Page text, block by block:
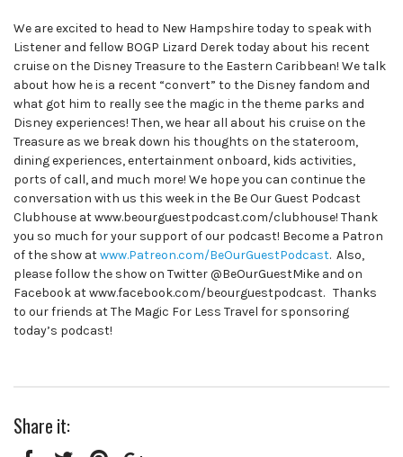
We are excited to head to New Hampshire today to speak with
Listener and fellow BOGP Lizard Derek today about his recent
cruise on the Disney Treasure to the Eastern Caribbean! We talk
about how he is a recent “convert” to the Disney fandom and
what got him to really see the magic in the theme parks and
Disney experiences! Then, we hear all about his cruise on the
Treasure as we break down his thoughts on the stateroom,
dining experiences, entertainment onboard, kids activities,
ports of call, and much more! We hope you can continue the
conversation with us this week in the Be Our Guest Podcast
Clubhouse at www.beourguestpodcast.com/clubhouse! Thank
you so much for your support of our podcast! Become a Patron
of the show atwww.Patreon.com/BeOurGuestPodcast. Also,
please follow the show on Twitter @BeOurGuestMike and on
Facebook at www.facebook.com/beourguestpodcast. Thanks
to our friends at The Magic For Less Travel for sponsoring
today’s podcast!
Share it: